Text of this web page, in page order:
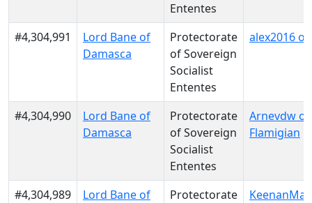
Ententes
#4,304,991
Lord Bane of
Damasca
Protectorate
of Sovereign
Socialist
Ententes
alex2016
#4,304,990
Lord Bane of
Damasca
Protectorate
of Sovereign
Socialist
Ententes
Arnevdw of
Flamigian
#4,304,989
Lord Bane of
Protectorate